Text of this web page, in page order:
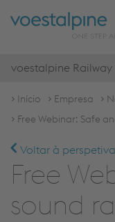
voestalpine Railway
Início Empresa
Free Webinar: Safe
Voltar à
Free
sound